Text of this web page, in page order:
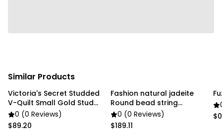
Similar Products
Victoria's Secret Studded
V-Quilt Small Gold Stud
gold chain
0 (0 Reviews)
$89.20
Fashion natural jadeite
Round bead string
Bracelet
0 (0 Reviews)
$189.11